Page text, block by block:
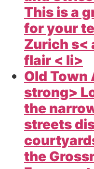
This is a
for your
Zurich s<
flair < li>
Old Town
strong>
the
streets
the